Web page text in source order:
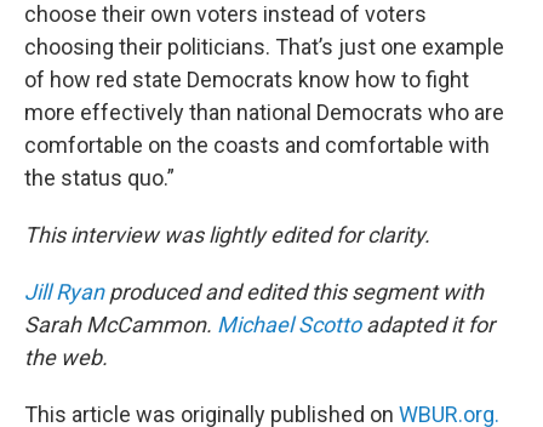
choose their own voters instead of voters
choosing their politicians. That’s just one example
of how red state Democrats know how to fight
more effectively than national Democrats who are
comfortable on the coasts and comfortable with
the status quo.”
This interview was lightly edited for clarity.
Jill Ryanproduced and edited this segment with
Sarah McCammon. Michael Scottoadapted it for
the web.
This article was originally published on WBUR.org.